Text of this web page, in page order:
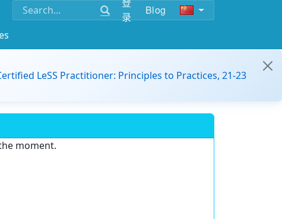
录
Blog
LeSS Practitioner: Principles to Practices, 21-23
moment.